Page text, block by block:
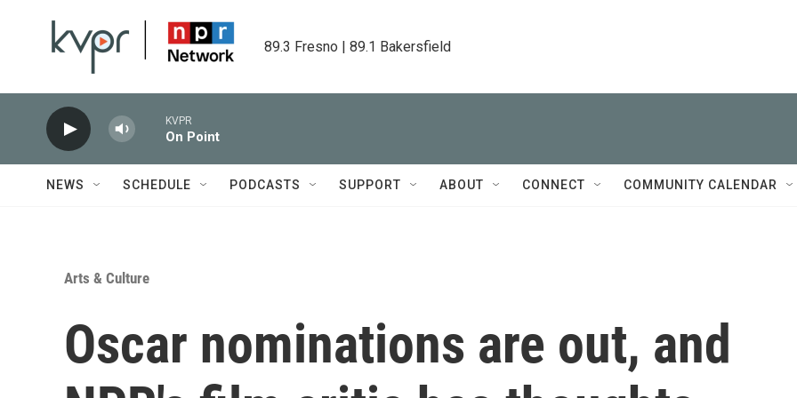
89.3 Fresno | 89.1 Bakersfield
KVPR
On Point
NEWS SCHEDULE PODCASTS SUPPORT ABOUT CONNECT COMMUNITY CALENDAR
Arts & Culture
Oscar nominations are out, and